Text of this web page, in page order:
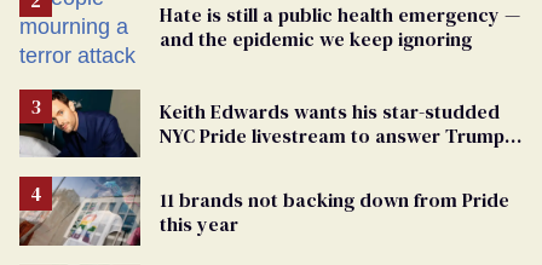
Hate is still a public health emergency —
and the epidemic we keep ignoring
Keith Edwards wants his star-studded
NYC Pride livestream to answer Trump's
11 brands not backing down from Pride
this year